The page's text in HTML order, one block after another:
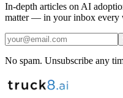
In-depth articles on AI
matter — in your inbox every
No spam. Unsubscribe any